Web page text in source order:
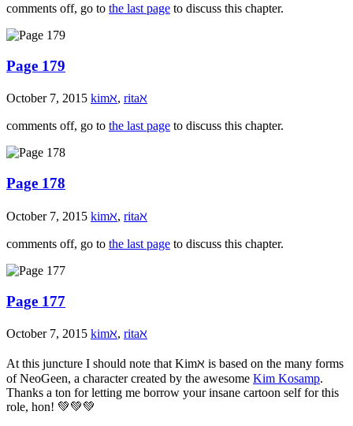
comments off, go to the last page to discuss this chapter.
Page 179
October 7, 2015 kimℵ, ritaℵ
comments off, go to the last page to discuss this chapter.
Page 178
October 7, 2015 kimℵ, ritaℵ
comments off, go to the last page to discuss this chapter.
Page 177
October 7, 2015 kimℵ, ritaℵ
At this juncture I should note that Kimℵ is based on the many forms
of NeoGeen, a character created by the awesome Kim Kosamp.
Thanks a ton for letting me borrow your insane cartoon self for this
role, hon! 💚💚💚